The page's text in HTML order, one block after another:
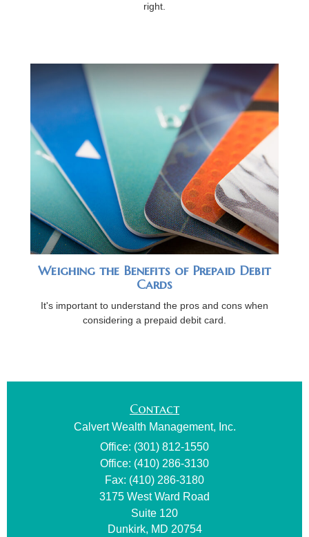
right.
Weighing the Benefits of Prepaid Debit
Cards
It's important to understand the pros and cons when
considering a prepaid debit card.
Contact
Calvert Wealth Management, Inc.
Office: (301) 812-1550
Office: (410) 286-3130
Fax: (410) 286-3180
3175 West Ward Road
Suite 120
Dunkirk, MD 20754